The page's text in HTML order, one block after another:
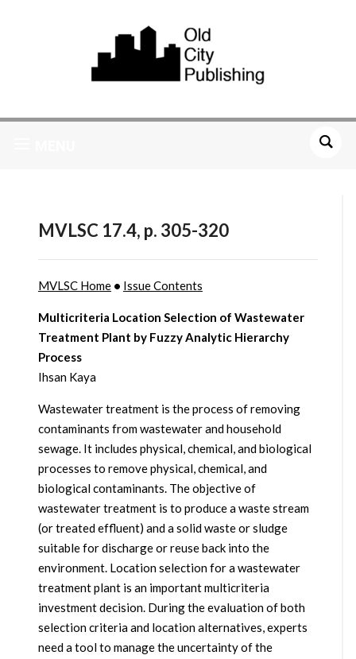
MVLSC 17.4, p. 305-320
MVLSC Home• Issue Contents
Multicriteria Location Selection of Wastewater
Treatment Plant by Fuzzy Analytic Hierarchy
Process
Ihsan Kaya
Wastewater treatment is the process of removing
contaminants from wastewater and household
sewage. It includes physical, chemical, and biological
processes to remove physical, chemical, and
biological contaminants. The objective of
wastewater treatment is to produce a waste stream
(or treated effluent) and a solid waste or sludge
suitable for discharge or reuse back into the
environment. Location selection for a wastewater
treatment plant is an important multicriteria
investment decision. During the evaluation of both
selection criteria and location alternatives, experts
need a tool to manage the uncertainty of the